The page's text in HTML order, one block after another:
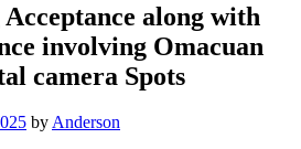
along with
involving Omacuan
camera Spots
byAnderson